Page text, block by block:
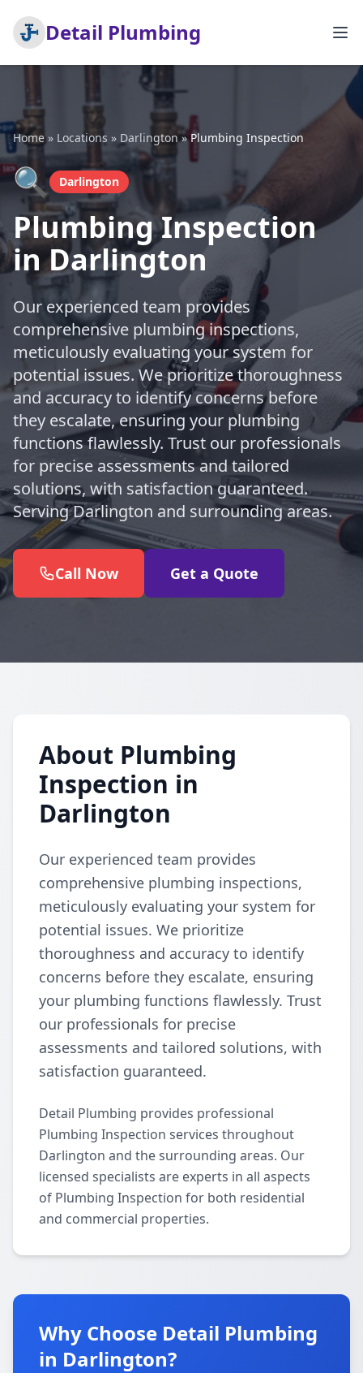
Detail Plumbing
Home» Locations » Darlington»Plumbing Inspection
🔍 Darlington
Plumbing Inspection
in Darlington
Our experienced team provides
comprehensive plumbing inspections,
meticulously evaluating your system for
potential issues. We prioritize thoroughness
and accuracy to identify concerns before
they escalate, ensuring your plumbing
functions flawlessly. Trust our professionals
for precise assessments and tailored
solutions, with satisfaction guaranteed.
Serving Darlington and surrounding areas.
Call Now Get a Quote
About Plumbing
Inspection in
Darlington
Our experienced team provides
comprehensive plumbing inspections,
meticulously evaluating your system for
potential issues. We prioritize
thoroughness and accuracy to identify
concerns before they escalate, ensuring
your plumbing functions flawlessly. Trust
our professionals for precise
assessments and tailored solutions, with
satisfaction guaranteed.
Detail Plumbing provides professional
Plumbing Inspection services throughout
Darlington and the surrounding areas. Our
licensed specialists are experts in all aspects
of Plumbing Inspection for both residential
and commercial properties.
Why Choose Detail Plumbing
in Darlington?